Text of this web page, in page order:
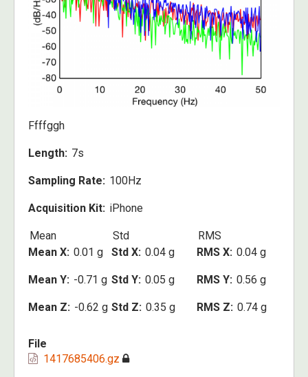
Ffffggh
Length 7s
Sampling Rate 100Hz
Acquisition Kit iPhone
Mean
Mean X 0.01 g
Mean Y -0.71 g
Mean Z -0.62 g
Std
Std X 0.04 g
Std Y 0.05 g
Std Z 0.35 g
RMS
RMS X 0.04 g
RMS Y 0.56 g
RMS Z 0.74 g
File
1417685406.gz